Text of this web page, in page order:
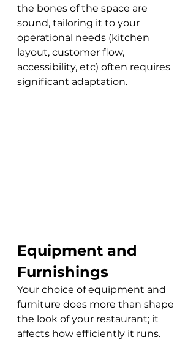
the bones of the space are
sound, tailoring it to your
operational needs (kitchen
layout, customer flow,
accessibility, etc) often requires
significant adaptation.
Equipment and
Furnishings
Your choice of equipment and
furniture does more than shape
the look of your restaurant; it
affects how efficiently it runs.